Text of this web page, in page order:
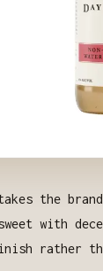
takes the
with
rather